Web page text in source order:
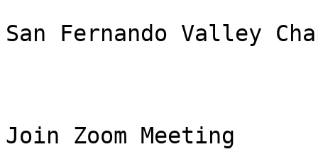
San Fernando Valley
Join Zoom Meeting